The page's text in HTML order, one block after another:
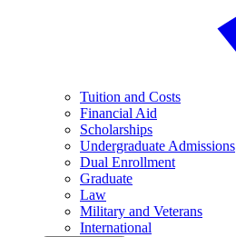
Tuition and Costs
Financial Aid
Scholarships
Undergraduate Admissions
Dual Enrollment
Graduate
Law
Military and Veterans
International